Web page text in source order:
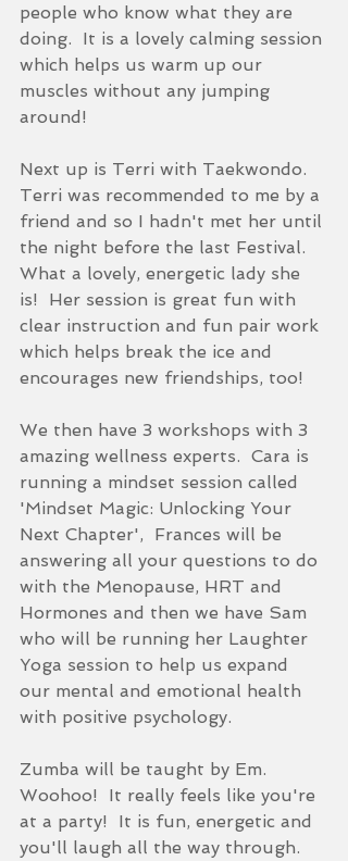
people who know what they are
doing.  It is a lovely calming session
which helps us warm up our
muscles without any jumping
around!
Next up is Terri with Taekwondo.
Terri was recommended to me by a
friend and so I hadn't met her until
the night before the last Festival.
What a lovely, energetic lady she
is!  Her session is great fun with
clear instruction and fun pair work
which helps break the ice and
encourages new friendships, too!
We then have 3 workshops with 3
amazing wellness experts.  Cara is
running a mindset session called
'Mindset Magic: Unlocking Your
Next Chapter',  Frances will be
answering all your questions to do
with the Menopause, HRT and
Hormones and then we have Sam
who will be running her Laughter
Yoga session to help us expand
our mental and emotional health
with positive psychology.
Zumba will be taught by Em.
Woohoo!  It really feels like you're
at a party!  It is fun, energetic and
you'll laugh all the way through.